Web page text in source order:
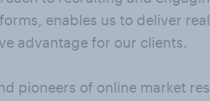
enables us to deliver
advantage for our clients.
pioneers of online market